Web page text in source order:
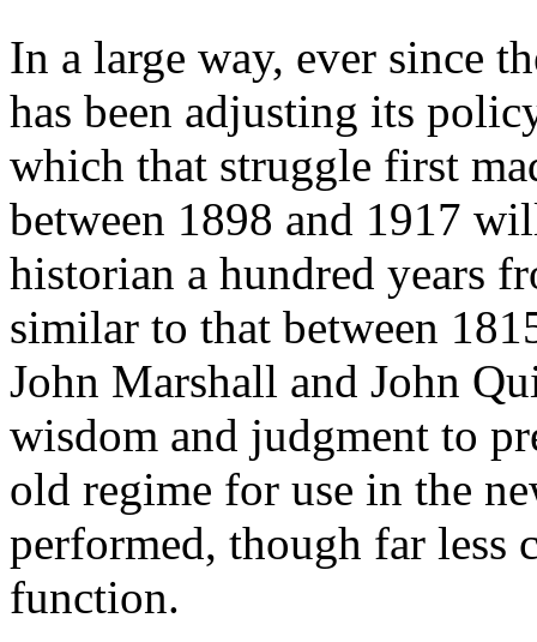
In a large way, ever since
has been adjusting its
which that struggle first
between 1898 and 1917
historian a hundred years
similar to that between
John Marshall and John
wisdom and judgment to
old regime for use in the
performed, though far less
function.